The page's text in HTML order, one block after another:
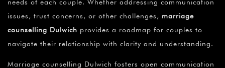
needs of each couple. Whether addressing communication
issues, trust concerns, or other challenges, marriage
counselling Dulwich provides a roadmap for couples to
navigate their relationship with clarity and understanding.
Marriage counselling Dulwich fosters open communication